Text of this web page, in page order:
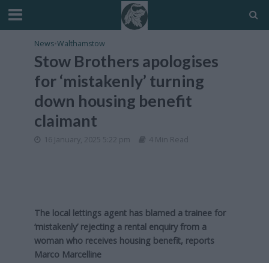
News•Walthamstow
Stow Brothers apologises
for ‘mistakenly’ turning
down housing benefit
claimant
16 January, 2025 5:22 pm 4 Min Read
The local lettings agent has blamed a trainee for
‘mistakenly’ rejecting a rental enquiry from a
woman who receives housing benefit, reports
Marco Marcelline